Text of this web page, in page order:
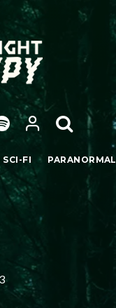
SCI-FI PARANORMAL